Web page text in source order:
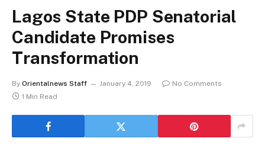
Lagos State PDP Senatorial
Candidate Promises
Transformation
By Orientalnews Staff January 4, 2019
No Comments
1 Min Read